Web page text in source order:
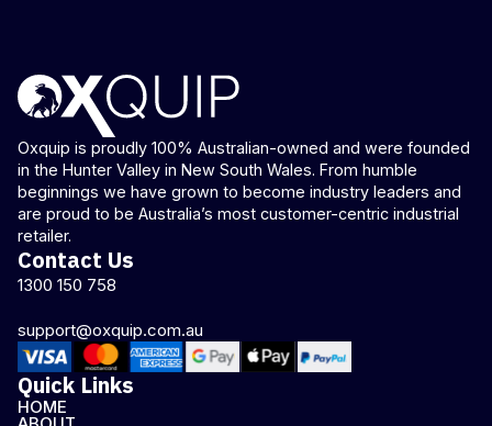
Oxquip is proudly 100% Australian-owned and were founded
in the Hunter Valley in New South Wales. From humble
beginnings we have grown to become industry leaders and
are proud to be Australia’s most customer-centric industrial
retailer.
Contact Us
1300 150 758
support@oxquip.com.au
Quick Links
HOME